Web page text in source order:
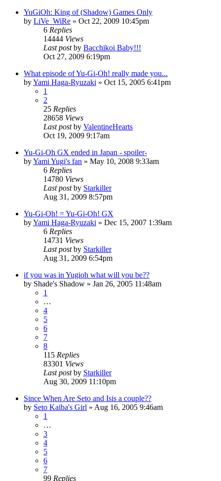
YuGiOh: King of (Shadow) Games Only
by LiVe_WiRe » Oct 22, 2009 10:45pm
6 Replies
14444 Views
Last postby Bacchikoi Baby!!!
Oct 27, 2009 6:19pm
What episode of Yu-Gi-Oh! really made you...
byYami Haga-Ryuzaki » Oct 15, 2005 6:41pm
1
2
25 Replies
28658 Views
Last postby ValentineHearts
Oct 19, 2009 9:17am
Yu-Gi-Oh GX ended in Japan - spoiler-
byYami Yugi's fan » May 10, 2008 9:33am
6 Replies
14780 Views
Last postby Starkiller
Aug 31, 2009 8:57pm
Yu-Gi-Oh! = Yu-Gi-Oh! GX
byYami Haga-Ryuzaki » Dec 15, 2007 1:39am
6 Replies
14731 Views
Last postby Starkiller
Aug 31, 2009 6:54pm
if you was in Yugioh what will you be??
by Shade's Shadow » Jan 26, 2005 11:48am
1
…
4
5
6
7
8
115 Replies
83301 Views
Last postby Starkiller
Aug 30, 2009 11:10pm
Since When Are Seto and Isis a couple??
by Seto Kaiba's Girl » Aug 16, 2005 9:46am
1
…
3
4
5
6
7
99 Replies